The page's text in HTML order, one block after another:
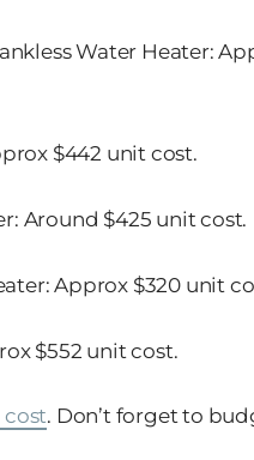
Water Heater:
$442 unit cost.
: Around $425 unit cost.
: Approx $320 unit
$552 unit cost.
cost. Don’t forget to